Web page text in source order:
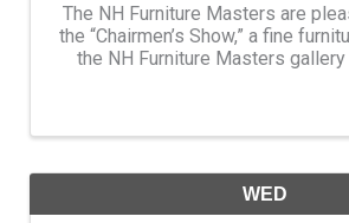
The NH Furniture Masters are
the “Chairmen’s Show,” a fine
the NH Furniture Masters
WED